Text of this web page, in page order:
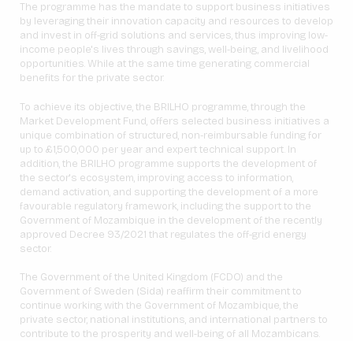
The programme has the mandate to support business initiatives
by leveraging their innovation capacity and resources to develop
and invest in off-grid solutions and services, thus improving low-
income people's lives through savings, well-being, and livelihood
opportunities. While at the same time generating commercial
benefits for the private sector.
To achieve its objective, the BRILHO programme, through the
Market Development Fund, offers selected business initiatives a
unique combination of structured, non-reimbursable funding for
up to £1,500,000 per year and expert technical support. In
addition, the BRILHO programme supports the development of
the sector's ecosystem, improving access to information,
demand activation, and supporting the development of a more
favourable regulatory framework, including the support to the
Government of Mozambique in the development of the recently
approved Decree 93/2021 that regulates the off-grid energy
sector.
The Government of the United Kingdom (FCDO) and the
Government of Sweden (Sida) reaffirm their commitment to
continue working with the Government of Mozambique, the
private sector, national institutions, and international partners to
contribute to the prosperity and well-being of all Mozambicans.